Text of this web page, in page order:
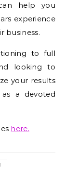
help you
experience
business.
to full
looking to
your results
a devoted
here.